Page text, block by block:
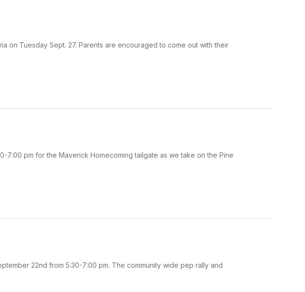
on Tuesday Sept. 27. Parents are encouraged to come out with their
7:00 pm for the Maverick Homecoming tailgate as we take on the Pine
22nd from 5:30-7:00 pm. The community wide pep rally and